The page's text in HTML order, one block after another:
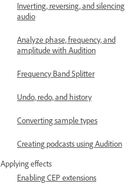
Inverting, reversing, and silencing
audio
Analyze phase, frequency, and
amplitude with Audition
Frequency Band Splitter
Undo, redo, and history
Converting sample types
Creating podcasts using Audition
Applying effects
Enabling CEP extensions